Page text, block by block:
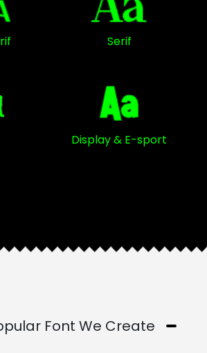
Serif
Display & E-sport
Font We Create